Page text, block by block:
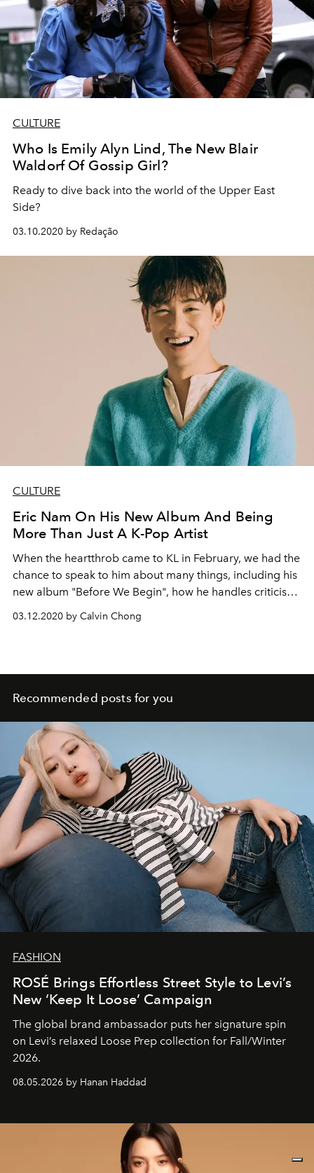
CULTURE
Who Is Emily Alyn Lind, The New Blair
Waldorf Of Gossip Girl?
Ready to dive back into the world of the Upper East
Side?
03.10.2020 by Redação
CULTURE
Eric Nam On His New Album And Being
More Than Just A K-Pop Artist
When the heartthrob came to KL in February, we had the
chance to speak to him about many things, including his
new album "Before We Begin", how he handles criticism,
03.12.2020 by Calvin Chong
Recommended posts for you
FASHION
ROSÉ Brings Effortless Street Style to Levi’s
New ‘Keep It Loose’ Campaign
The global brand ambassador puts her signature spin
on Levi’s relaxed Loose Prep collection for Fall/Winter
2026.
08.05.2026 by Hanan Haddad